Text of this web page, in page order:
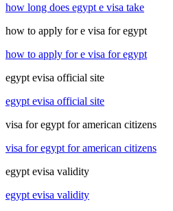
how long does egypt e visa take
how to apply for e visa for egypt
how to apply for e visa for egypt
egypt evisa official site
egypt evisa official site
visa for egypt for american citizens
visa for egypt for american citizens
egypt evisa validity
egypt evisa validity